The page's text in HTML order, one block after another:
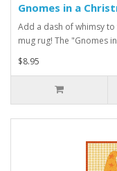
Gnomes in a
Add a dash of whimsy
mug rug! The "Gnomes
$8.95